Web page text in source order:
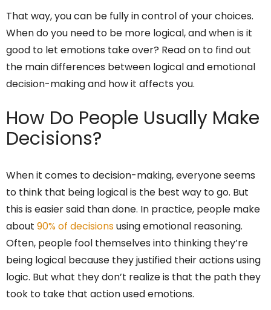
That way, you can be fully in control of your choices.
When do you need to be more logical, and when is it
good to let emotions take over? Read on to find out
the main differences between logical and emotional
decision-making and how it affects you.
How Do People Usually Make
Decisions?
When it comes to decision-making, everyone seems
to think that being logical is the best way to go. But
this is easier said than done. In practice, people make
about 90% of decisionsusing emotional reasoning.
Often, people fool themselves into thinking they’re
being logical because they justified their actions using
logic. But what they don’t realize is that the path they
took to take that action used emotions.